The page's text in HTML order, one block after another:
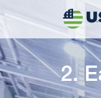
2.